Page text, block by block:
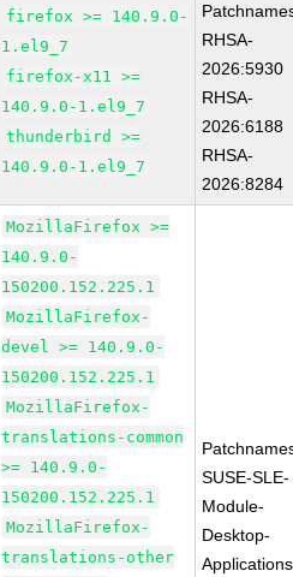
firefox >= 140.9.0-
1.el9_7
firefox-x11 >=
140.9.0-1.el9_7
thunderbird >=
140.9.0-1.el9_7
RHSA-
2026:5930
RHSA-
2026:6188
RHSA-
2026:8284
MozillaFirefox >=
140.9.0-
150200.152.225.1
MozillaFirefox-
devel >= 140.9.0-
150200.152.225.1
MozillaFirefox-
translations-common
>= 140.9.0-
150200.152.225.1
MozillaFirefox-
translations-other
SUSE-SLE-
Module-
Desktop-